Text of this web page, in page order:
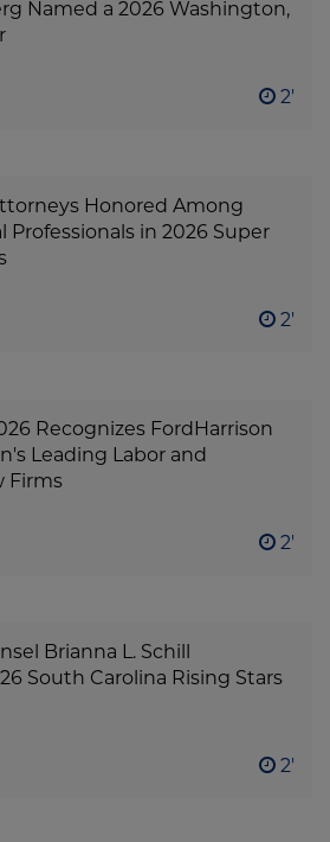
Named a 2026 Washington,
2'
Honored Among
Professionals in 2026 Super
2'
Recognizes FordHarrison
Leading Labor and
Firms
2'
Brianna L. Schill
South Carolina Rising Stars
2'